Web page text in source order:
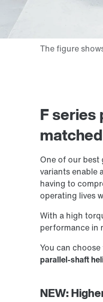
F series
One of our
variants enable
having to
operating lives
With a high
performance in
You can
parallel-shaft
NEW: